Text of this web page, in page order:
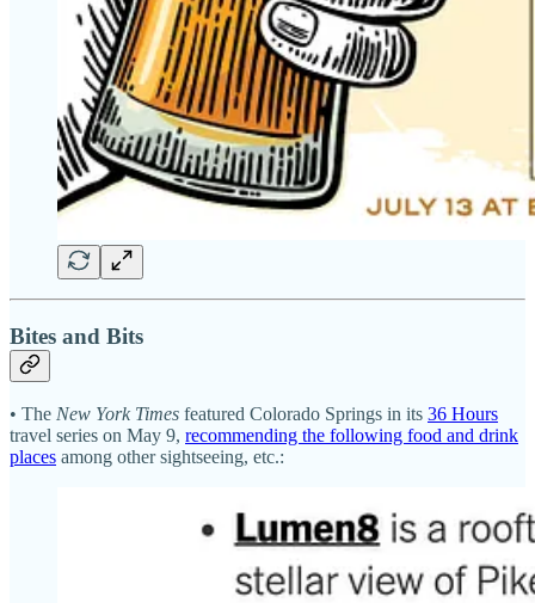
Bites and Bits
• The New York Times featured Colorado Springs in its 36 Hours
travel series on May 9, recommending the following food and drink
places among other sightseeing, etc.: